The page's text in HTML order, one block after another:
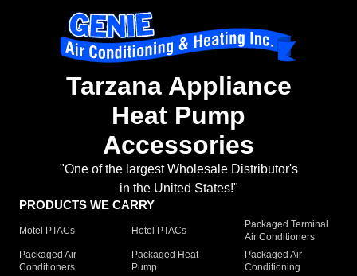
Tarzana Appliance
Heat Pump
Accessories
"One of the largest Wholesale Distributor's
in the United States!"
PRODUCTS WE CARRY
Motel PTACs Hotel PTACs
Packaged Terminal
Air Conditioners
Packaged Air
Conditioners
Packaged Heat
Pump
Packaged Air
Conditioning